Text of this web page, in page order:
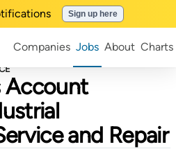
Sign up here
Companies Jobs About Charts
Account
and Repair